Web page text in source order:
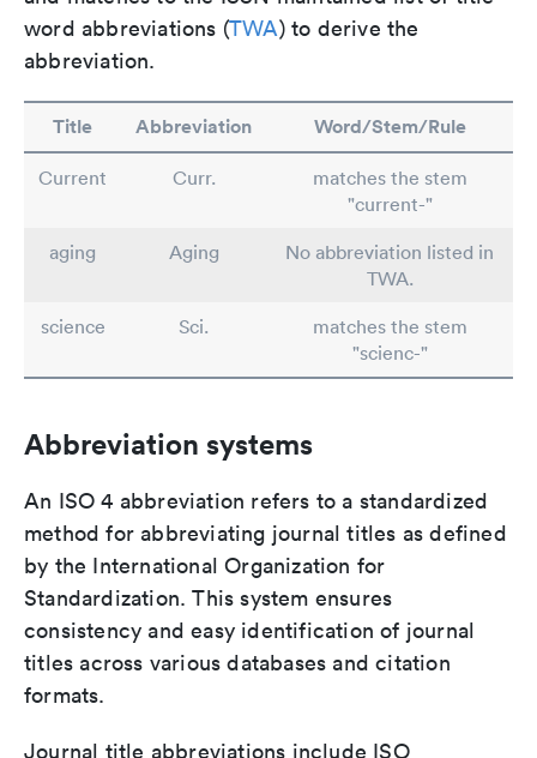
word abbreviations (TWA) to derive the
abbreviation.
Title Abbreviation Word/Stem/Rule
Current Curr.
matches the stem
"current-"
aging
Aging
No abbreviation listed in
TWA.
science
Sci.
matches the stem
"scienc-"
Abbreviation systems
An ISO 4 abbreviation refers to a standardized
method for abbreviating journal titles as defined
by the International Organization for
Standardization. This system ensures
consistency and easy identification of journal
titles across various databases and citation
formats.
Journal title abbreviations include ISO